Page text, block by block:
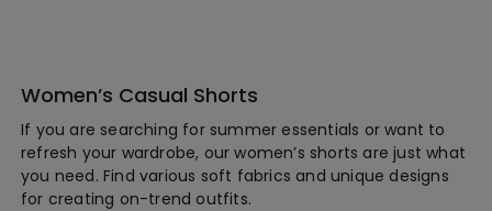
Women’s Casual Shorts
If you are searching for summer essentials or want to
refresh your wardrobe, our women’s shorts are just what
you need. Find various soft fabrics and unique designs
for creating on-trend outfits.